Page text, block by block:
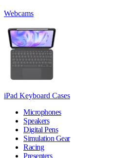
Webcams
iPad Keyboard Cases
Microphones
Speakers
Digital Pens
Simulation Gear
Racing
Presenters